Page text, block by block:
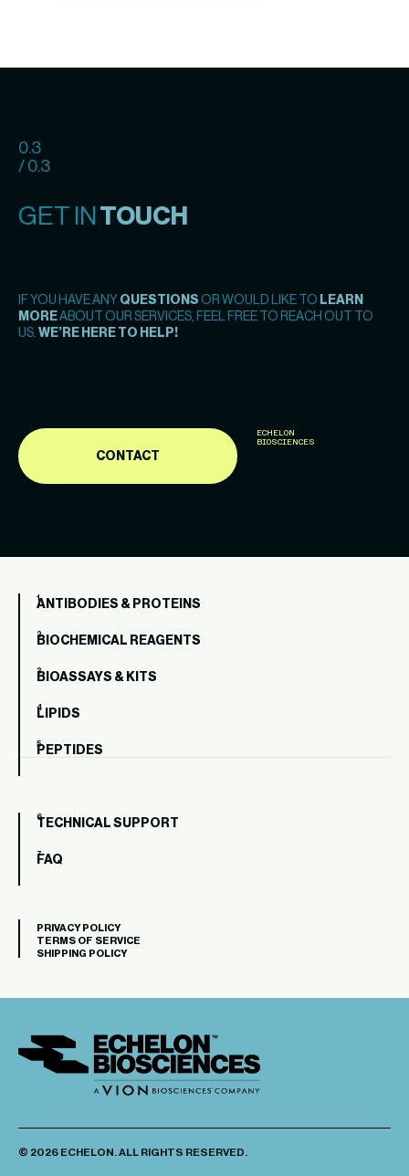
0.3
/ 0.3
GET IN TOUCH
IF YOU HAVE ANY QUESTIONS OR WOULD LIKE TO LEARN
MOREABOUT OUR SERVICES, FEEL FREE TO REACH OUT TO
US. WE’RE HERE TO HELP!
CONTACT
ECHELON
BIOSCIENCES
ANTIBODIES & PROTEINS
BIOCHEMICAL REAGENTS
BIOASSAYS & KITS
LIPIDS
PEPTIDES
TECHNICAL SUPPORT
FAQ
PRIVACY POLICY
TERMS OF SERVICE
SHIPPING POLICY
© 2026 ECHELON. ALL RIGHTS RESERVED.